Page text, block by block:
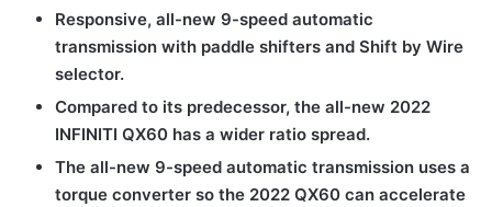
Responsive, all-new 9-speed automatic
transmission with paddle shifters and Shift by Wire
selector.
Compared to its predecessor, the all-new 2022
INFINITI QX60 has a wider ratio spread.
The all-new 9-speed automatic transmission uses a
torque converter so the 2022 QX60 can accelerate